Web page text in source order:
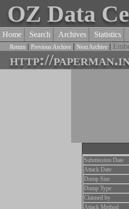
OZ Data
Home Search Archives Statistics
Return | Previous Archive | Next Archive |
http://
Submission Date
Attack Date
Dump Size
Dump Type
Claimed by
Attack Method